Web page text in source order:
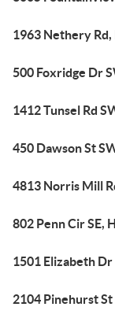
1963 Nethery
500 Foxridge Dr
1412 Tunsel Rd
450 Dawson St
4813 Norris Mill
802 Penn Cir SE,
1501 Elizabeth
2104 Pinehurst